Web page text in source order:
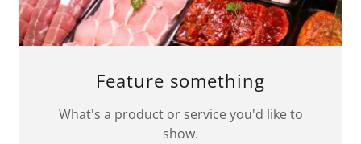
Feature something
What's a product or service you'd like to
show.